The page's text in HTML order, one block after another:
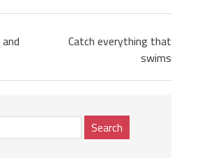
Catch everything that
swims